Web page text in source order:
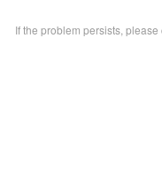
If the problem persists,